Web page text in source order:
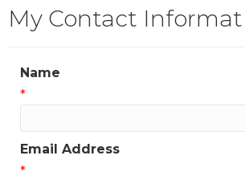
My Contact
Name
*
Email Address
*